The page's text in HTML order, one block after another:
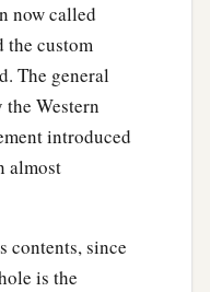
Joab
had
had not defected
tabernacle of the
of the altar.
“Joab has fled to
the son of
down.”
now called
the custom
The general
Western
introduced
almost
contents, since
is the